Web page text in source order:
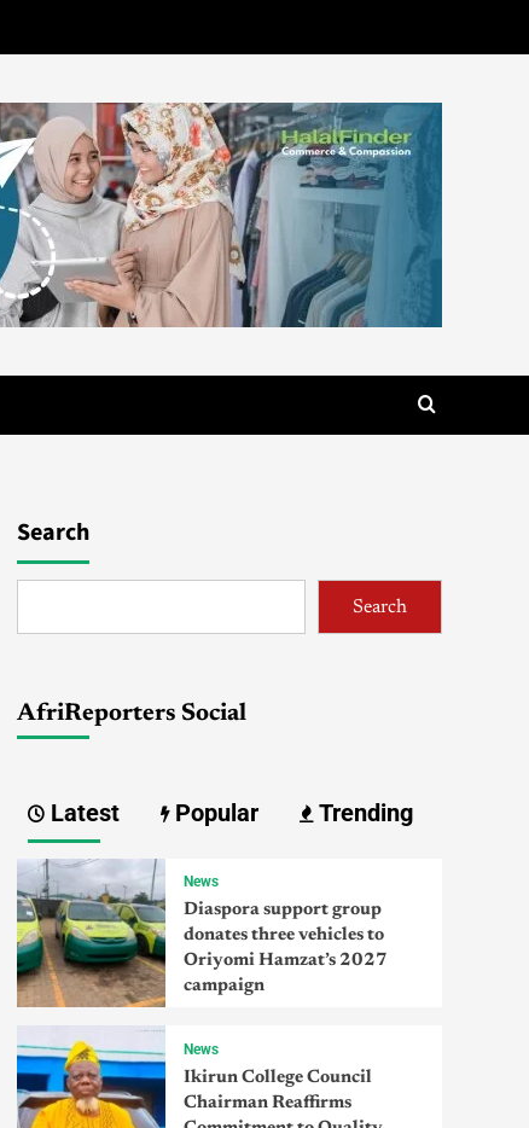
Search
Search
AfriReporters Social
Latest Popular Trending
News
Diaspora support group
donates three vehicles to
Oriyomi Hamzat’s 2027
campaign
News
Ikirun College Council
Chairman Reaffirms